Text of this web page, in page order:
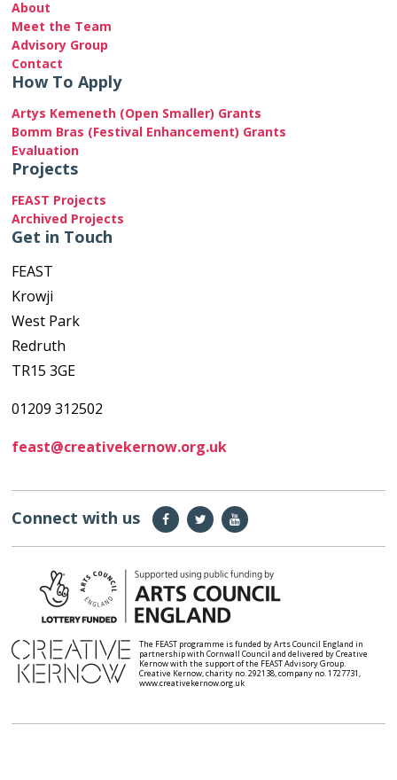
About
Meet the Team
Advisory Group
Contact
How To Apply
Artys Kemeneth (Open Smaller) Grants
Bomm Bras (Festival Enhancement) Grants
Evaluation
Projects
FEAST Projects
Archived Projects
Get in Touch
FEAST
Krowji
West Park
Redruth
TR15 3GE
01209 312502
feast@creativekernow.org.uk
Connect with us
The FEAST programme is funded by Arts Council England in
partnership with Cornwall Council and delivered by Creative
Kernow with the support of the FEAST Advisory Group.
Creative Kernow, charity no. 292138, company no. 1727731,
www.creativekernow.org.uk